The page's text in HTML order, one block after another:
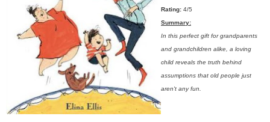
Rating: 4/5
Summary:
In this perfect gift for grandparents
and grandchildren alike, a loving
child reveals the truth behind
assumptions that old people just
aren't any fun.